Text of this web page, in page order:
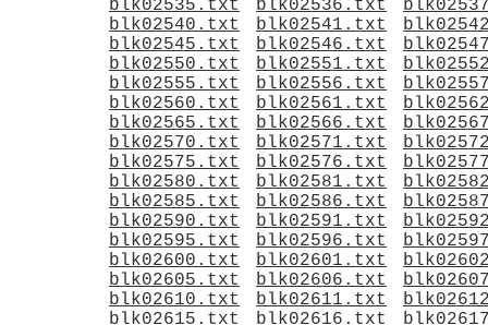
blk02535.txt
blk02536.txt
blk02540.txt
blk02541.txt
blk02545.txt
blk02546.txt
blk02550.txt
blk02551.txt
blk02555.txt
blk02556.txt
blk02560.txt
blk02561.txt
blk02565.txt
blk02566.txt
blk02570.txt
blk02571.txt
blk02575.txt
blk02576.txt
blk02580.txt
blk02581.txt
blk02585.txt
blk02586.txt
blk02590.txt
blk02591.txt
blk02595.txt
blk02596.txt
blk02600.txt
blk02601.txt
blk02605.txt
blk02606.txt
blk02610.txt
blk02611.txt
blk02615.txt
blk02616.txt